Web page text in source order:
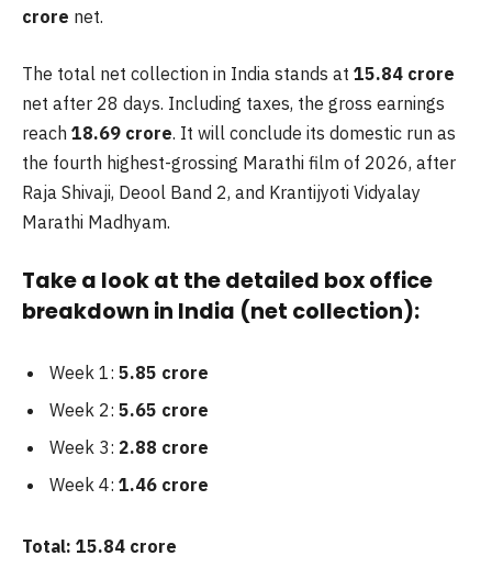
crore net.
The total net collection in India stands at 15.84 crore
net after 28 days. Including taxes, the gross earnings
reach 18.69 crore. It will conclude its domestic run as
the fourth highest-grossing Marathi film of 2026, after
Raja Shivaji, Deool Band 2, and Krantijyoti Vidyalay
Marathi Madhyam.
Take a look at the detailed box office
breakdown in India (net collection):
Week 1: 5.85 crore
Week 2: 5.65 crore
Week 3: 2.88 crore
Week 4: 1.46 crore
Total: 15.84 crore